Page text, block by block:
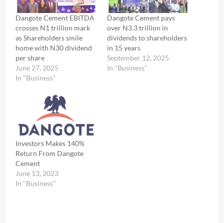
Dangote Cement EBITDA
crosses N1 trillion mark
as Shareholders smile
home with N30 dividend
per share
June 27, 2025
In "Business"
Dangote Cement pays
over N3.3 trillion in
dividends to shareholders
in 15 years
September 12, 2025
In "Business"
Investors Makes 140%
Return From Dangote
Cement
June 13, 2023
In "Business"